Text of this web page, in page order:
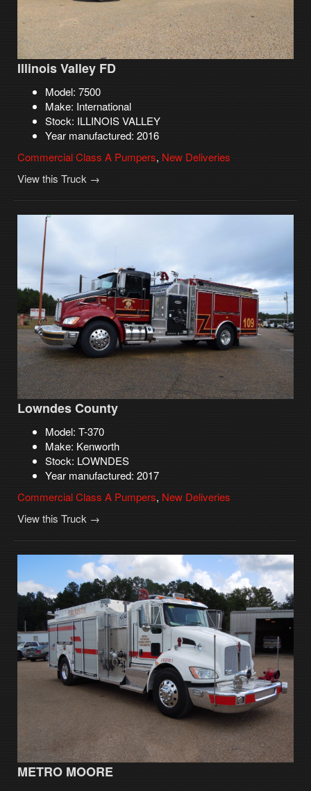
Illinois Valley FD
Model: 7500
Make: International
Stock: ILLINOIS VALLEY
Year manufactured: 2016
Commercial Class A Pumpers, New Deliveries
View this Truck →
Lowndes County
Model: T-370
Make: Kenworth
Stock: LOWNDES
Year manufactured: 2017
Commercial Class A Pumpers, New Deliveries
View this Truck →
METRO MOORE